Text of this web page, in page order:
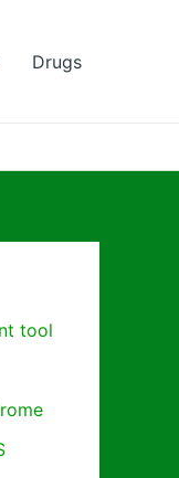
Drugs
tool